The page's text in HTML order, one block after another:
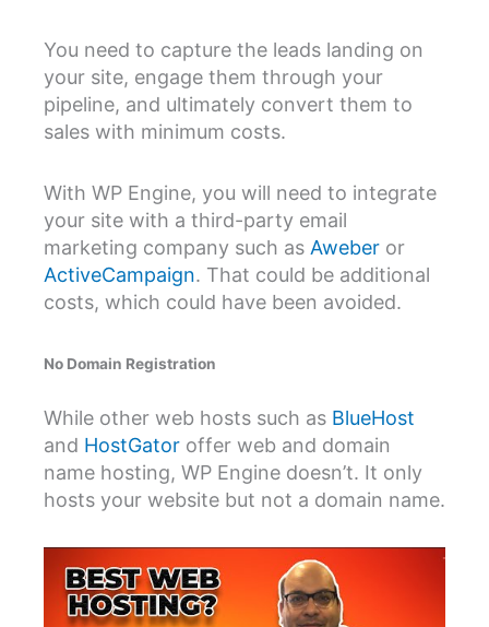
You need to capture the leads landing on
your site, engage them through your
pipeline, and ultimately convert them to
sales with minimum costs.
With WP Engine, you will need to integrate
your site with a third-party email
marketing company such as Aweber or
ActiveCampaign. That could be additional
costs, which could have been avoided.
No Domain Registration
While other web hosts such as BlueHost
and HostGator offer web and domain
name hosting, WP Engine doesn’t. It only
hosts your website but not a domain name.